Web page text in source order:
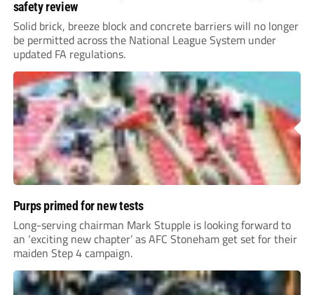
safety review
Solid brick, breeze block and concrete barriers will no longer
be permitted across the National League System under
updated FA regulations.
Purps primed for new tests
Long-serving chairman Mark Stupple is looking forward to
an ‘exciting new chapter’ as AFC Stoneham get set for their
maiden Step 4 campaign.